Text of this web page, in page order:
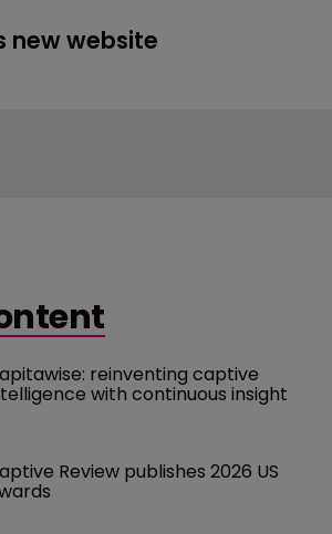
new website
reinventing captive
with continuous insight
Review publishes 2026 US